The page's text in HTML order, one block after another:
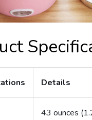
Details
43 ounces